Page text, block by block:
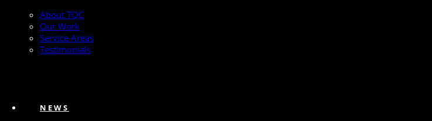
About TQC
Our Work
Service Areas
Testimonials
NEWS